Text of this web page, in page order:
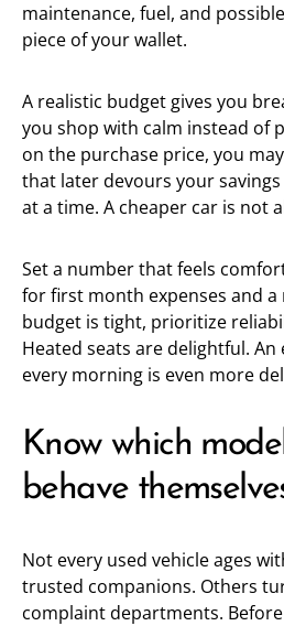
maintenance, fuel, and
piece of your wallet.
A realistic budget gives you
you shop with calm instead of
on the purchase price, you
that later devours your
at a time. A cheaper car is not
Set a number that feels
for first month expenses and
budget is tight, prioritize
Heated seats are delightful.
every morning is even more
Know which
behave
Not every used vehicle ages
trusted companions. Others
complaint departments.